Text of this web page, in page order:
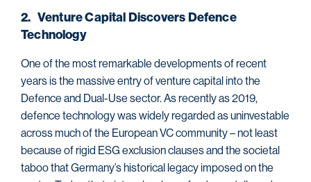
2. Venture Capital Discovers Defence
Technology
One of the most remarkable developments of recent
years is the massive entry of venture capital into the
Defence and Dual-Use sector. As recently as 2019,
defence technology was widely regarded as uninvestable
across much of the European VC community – not least
because of rigid ESG exclusion clauses and the societal
taboo that Germany’s historical legacy imposed on the